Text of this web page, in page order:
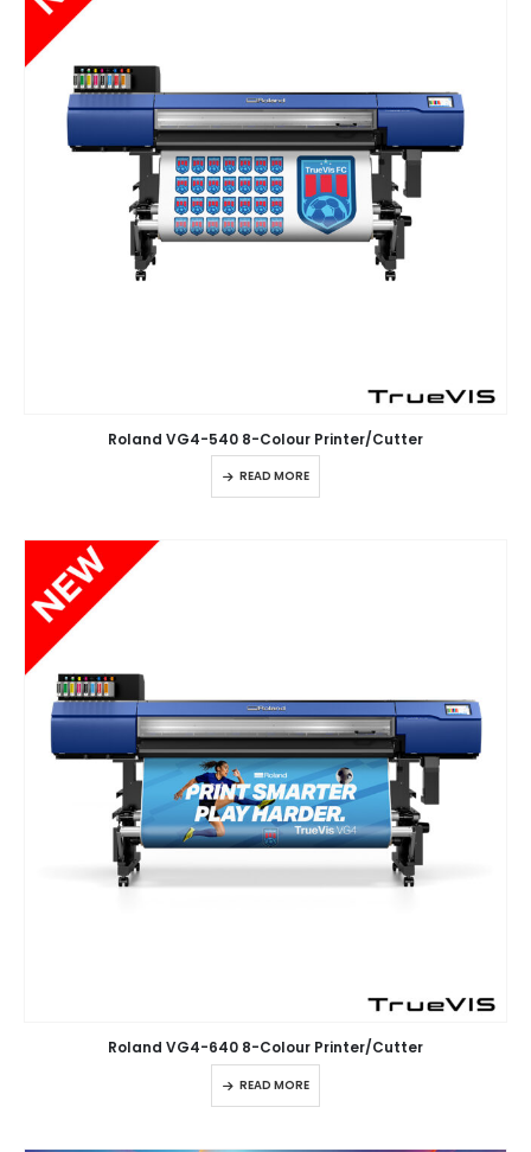
Roland VG4-540 8-Colour Printer/Cutter
READ MORE
Roland VG4-640 8-Colour Printer/Cutter
READ MORE